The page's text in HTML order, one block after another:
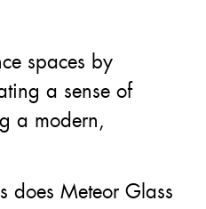
spaces by
a sense of
a modern,
does Meteor Glass